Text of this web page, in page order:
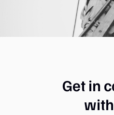
Get in